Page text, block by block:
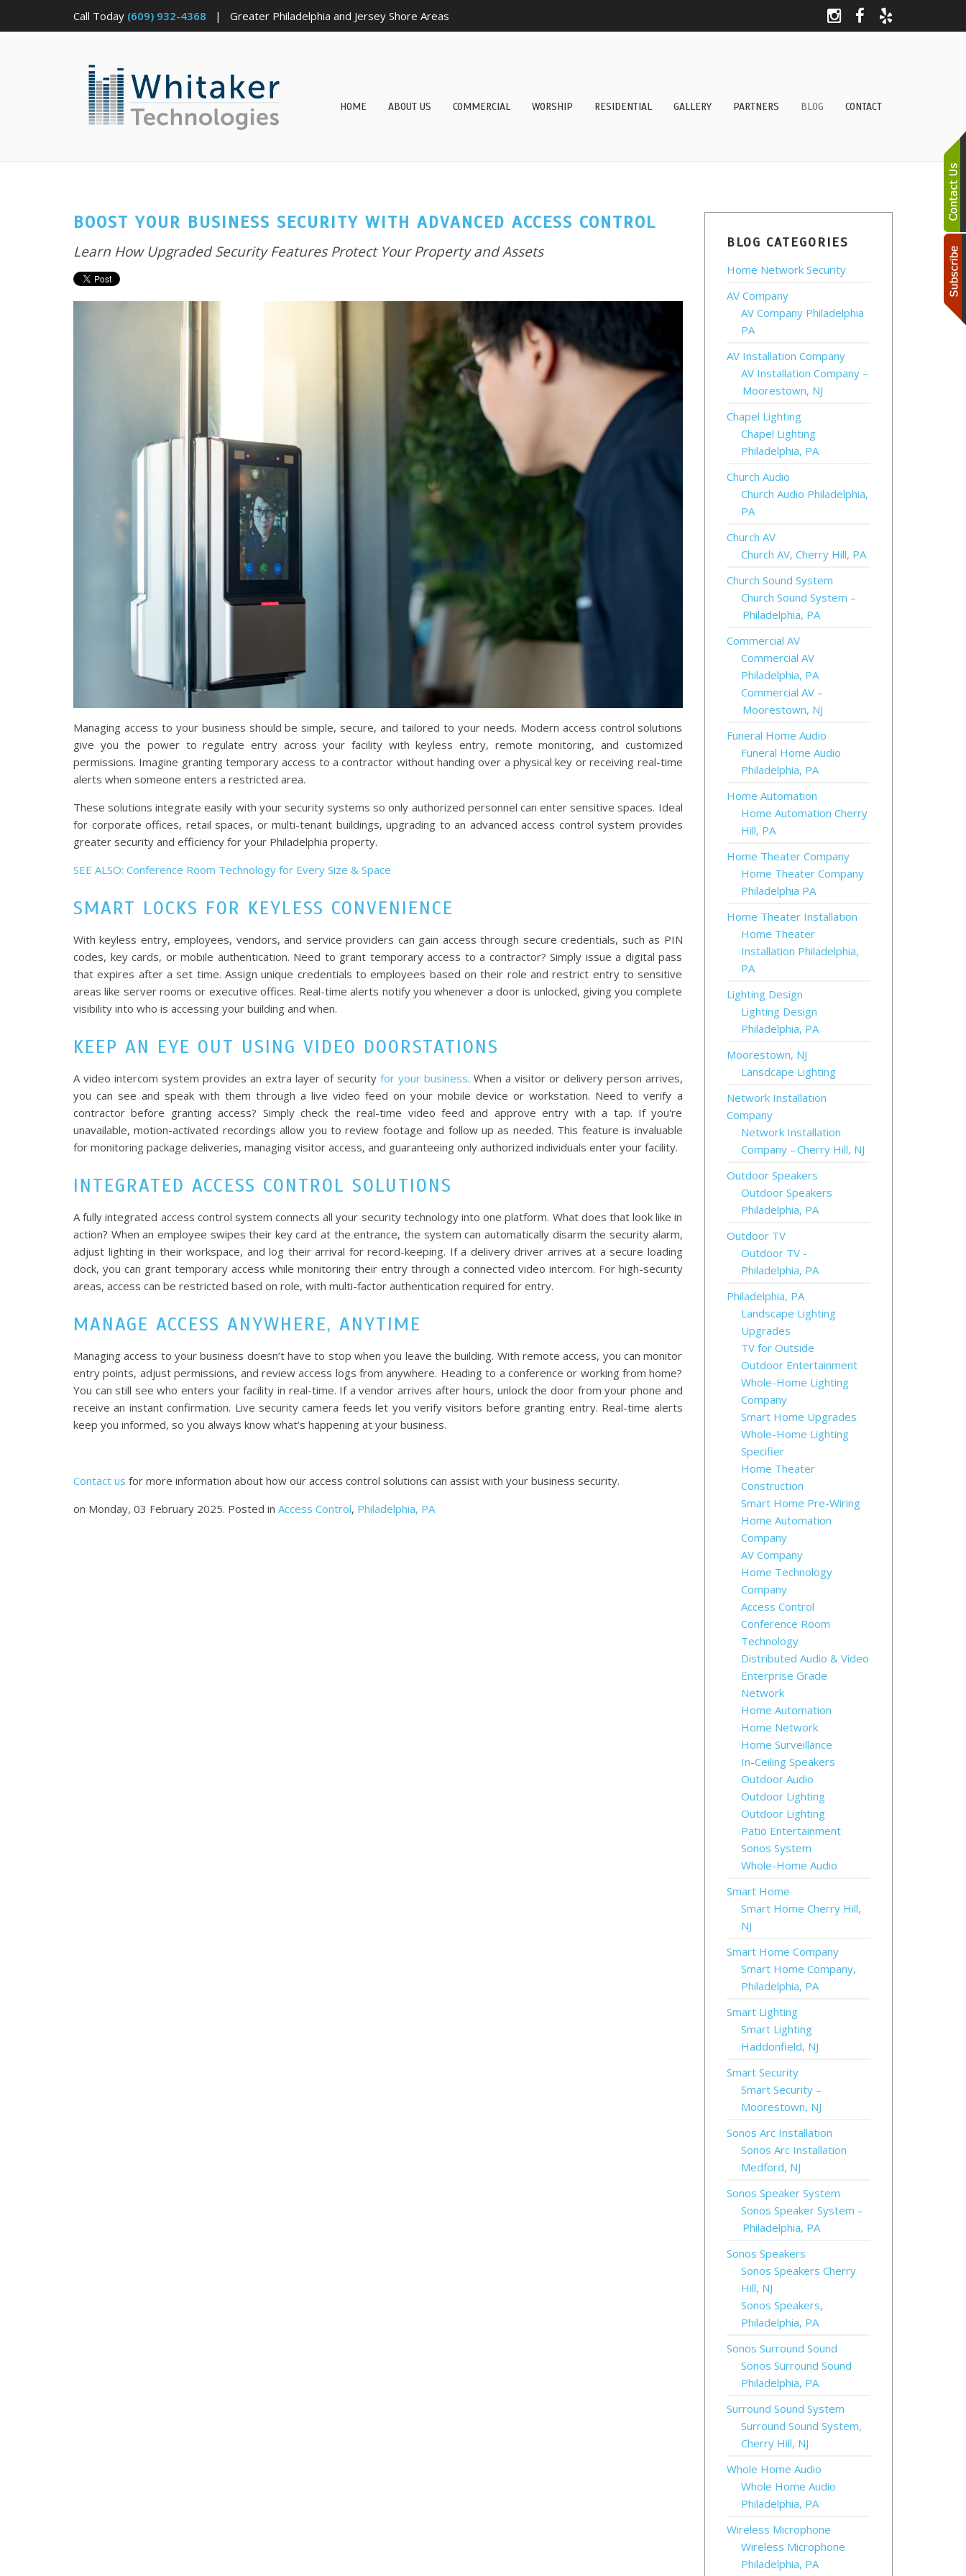
Call Today (609) 932-4368 | Greater Philadelphia and Jersey Shore Areas
HOME ABOUT US COMMERCIAL WORSHIP RESIDENTIAL GALLERY PARTNERS BLOG CONTACT
BOOST YOUR BUSINESS SECURITY WITH ADVANCED ACCESS CONTROL
Learn How Upgraded Security Features Protect Your Property and Assets
Managing access to your business should be simple, secure, and tailored to your needs. Modern access control solutions
give you the power to regulate entry across your facility with keyless entry, remote monitoring, and customized
permissions. Imagine granting temporary access to a contractor without handing over a physical key or receiving real-time
alerts when someone enters a restricted area.
These solutions integrate easily with your security systems so only authorized personnel can enter sensitive spaces. Ideal
for corporate offices, retail spaces, or multi-tenant buildings, upgrading to an advanced access control system provides
greater security and efficiency for your Philadelphia property.
SEE ALSO: Conference Room Technology for Every Size & Space
SMART LOCKS FOR KEYLESS CONVENIENCE
With keyless entry, employees, vendors, and service providers can gain access through secure credentials, such as PIN
codes, key cards, or mobile authentication. Need to grant temporary access to a contractor? Simply issue a digital pass
that expires after a set time. Assign unique credentials to employees based on their role and restrict entry to sensitive
areas like server rooms or executive offices. Real-time alerts notify you whenever a door is unlocked, giving you complete
visibility into who is accessing your building and when.
KEEP AN EYE OUT USING VIDEO DOORSTATIONS
A video intercom system provides an extra layer of security for your business. When a visitor or delivery person arrives,
you can see and speak with them through a live video feed on your mobile device or workstation. Need to verify a
contractor before granting access? Simply check the real-time video feed and approve entry with a tap. If you're
unavailable, motion-activated recordings allow you to review footage and follow up as needed. This feature is invaluable
for monitoring package deliveries, managing visitor access, and guaranteeing only authorized individuals enter your facility.
INTEGRATED ACCESS CONTROL SOLUTIONS
A fully integrated access control system connects all your security technology into one platform. What does that look like in
action? When an employee swipes their key card at the entrance, the system can automatically disarm the security alarm,
adjust lighting in their workspace, and log their arrival for record-keeping. If a delivery driver arrives at a secure loading
dock, you can grant temporary access while monitoring their entry through a connected video intercom. For high-security
areas, access can be restricted based on role, with multi-factor authentication required for entry.
MANAGE ACCESS ANYWHERE, ANYTIME
Managing access to your business doesn’t have to stop when you leave the building. With remote access, you can monitor
entry points, adjust permissions, and review access logs from anywhere. Heading to a conference or working from home?
You can still see who enters your facility in real-time. If a vendor arrives after hours, unlock the door from your phone and
receive an instant confirmation. Live security camera feeds let you verify visitors before granting entry. Real-time alerts
keep you informed, so you always know what’s happening at your business.
Contact us for more information about how our access control solutions can assist with your business security.
on Monday, 03 February 2025. Posted in Access Control, Philadelphia, PA
BLOG CATEGORIES
Home Network Security
AV Company
AV Company Philadelphia
PA
AV Installation Company
AV Installation Company –
Moorestown, NJ
Chapel Lighting
Chapel Lighting
Philadelphia, PA
Church Audio
Church Audio Philadelphia,
PA
Church AV
Church AV, Cherry Hill, PA
Church Sound System
Church Sound System –
Philadelphia, PA
Commercial AV
Commercial AV
Philadelphia, PA
Commercial AV –
Moorestown, NJ
Funeral Home Audio
Funeral Home Audio
Philadelphia, PA
Home Automation
Home Automation Cherry
Hill, PA
Home Theater Company
Home Theater Company
Philadelphia PA
Home Theater Installation
Home Theater
Installation Philadelphia,
PA
Lighting Design
Lighting Design
Philadelphia, PA
Moorestown, NJ
Lansdcape Lighting
Network Installation
Company
Network Installation
Company – Cherry Hill, NJ
Outdoor Speakers
Outdoor Speakers
Philadelphia, PA
Outdoor TV
Outdoor TV -
Philadelphia, PA
Philadelphia, PA
Landscape Lighting
Upgrades
TV for Outside
Outdoor Entertainment
Whole-Home Lighting
Company
Smart Home Upgrades
Whole-Home Lighting
Specifier
Home Theater
Construction
Smart Home Pre-Wiring
Home Automation
Company
AV Company
Home Technology
Company
Access Control
Conference Room
Technology
Distributed Audio & Video
Enterprise Grade
Network
Home Automation
Home Network
Home Surveillance
In-Ceiling Speakers
Outdoor Audio
Outdoor Lighting
Outdoor Lighting
Patio Entertainment
Sonos System
Whole-Home Audio
Smart Home
Smart Home Cherry Hill,
NJ
Smart Home Company
Smart Home Company,
Philadelphia, PA
Smart Lighting
Smart Lighting
Haddonfield, NJ
Smart Security
Smart Security –
Moorestown, NJ
Sonos Arc Installation
Sonos Arc Installation
Medford, NJ
Sonos Speaker System
Sonos Speaker System –
Philadelphia, PA
Sonos Speakers
Sonos Speakers Cherry
Hill, NJ
Sonos Speakers,
Philadelphia, PA
Sonos Surround Sound
Sonos Surround Sound
Philadelphia, PA
Surround Sound System
Surround Sound System,
Cherry Hill, NJ
Whole Home Audio
Whole Home Audio
Philadelphia, PA
Wireless Microphone
Wireless Microphone
Philadelphia, PA